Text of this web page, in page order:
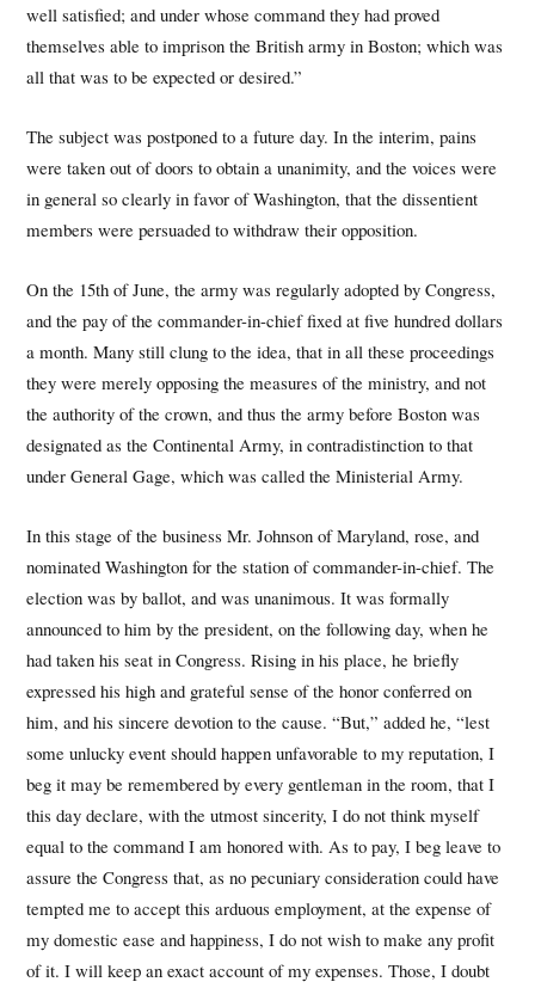
well satisfied; and under whose command they had proved
themselves able to imprison the British army in Boston; which was
all that was to be expected or desired.”
The subject was postponed to a future day. In the interim, pains
were taken out of doors to obtain a unanimity, and the voices were
in general so clearly in favor of Washington, that the dissentient
members were persuaded to withdraw their opposition.
On the 15th of June, the army was regularly adopted by Congress,
and the pay of the commander-in-chief fixed at five hundred dollars
a month. Many still clung to the idea, that in all these proceedings
they were merely opposing the measures of the ministry, and not
the authority of the crown, and thus the army before Boston was
designated as the Continental Army, in contradistinction to that
under General Gage, which was called the Ministerial Army.
In this stage of the business Mr. Johnson of Maryland, rose, and
nominated Washington for the station of commander-in-chief. The
election was by ballot, and was unanimous. It was formally
announced to him by the president, on the following day, when he
had taken his seat in Congress. Rising in his place, he briefly
expressed his high and grateful sense of the honor conferred on
him, and his sincere devotion to the cause. “But,” added he, “lest
some unlucky event should happen unfavorable to my reputation, I
beg it may be remembered by every gentleman in the room, that I
this day declare, with the utmost sincerity, I do not think myself
equal to the command I am honored with. As to pay, I beg leave to
assure the Congress that, as no pecuniary consideration could have
tempted me to accept this arduous employment, at the expense of
my domestic ease and happiness, I do not wish to make any profit
of it. I will keep an exact account of my expenses. Those, I doubt